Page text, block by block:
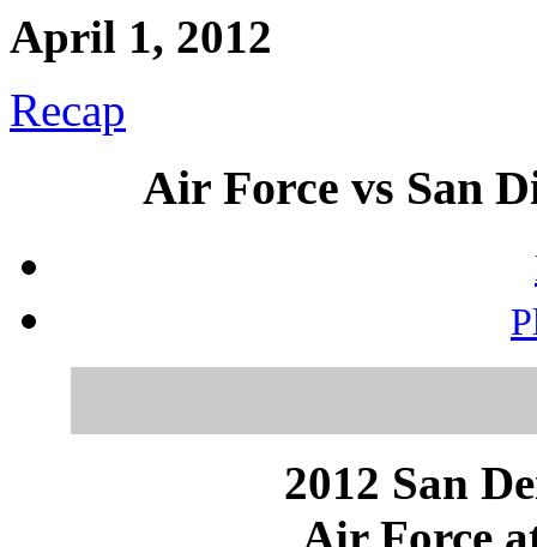
April 1, 2012
Recap
Air Force vs San
2012 San